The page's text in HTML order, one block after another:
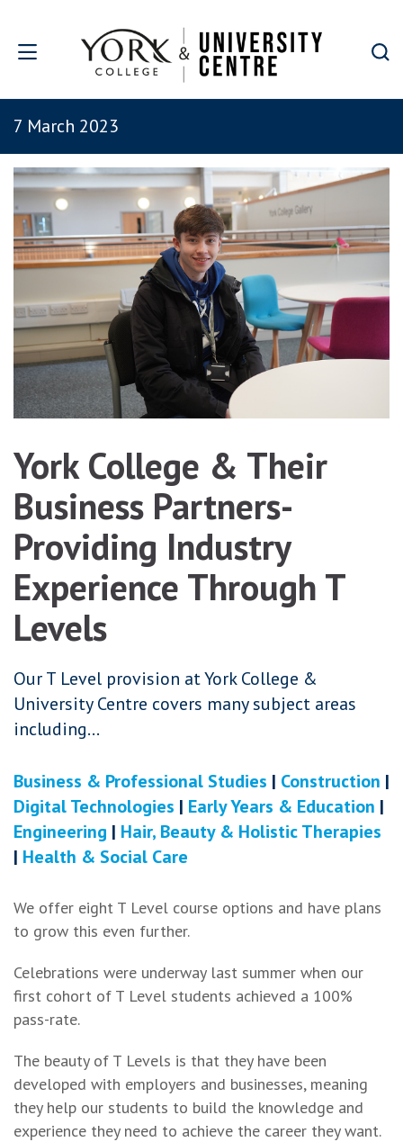
7 March 2023
York College & Their
Business Partners-
Providing Industry
Experience Through T
Levels
Our T Level provision at York College &
University Centre covers many subject areas
including…
Business & Professional Studies | Construction |
Digital Technologies | Early Years & Education |
Engineering | Hair, Beauty & Holistic Therapies
| Health & Social Care
We offer eight T Level course options and have plans
to grow this even further.
Celebrations were underway last summer when our
first cohort of T Level students achieved a 100%
pass-rate.
The beauty of T Levels is that they have been
developed with employers and businesses, meaning
they help our students to build the knowledge and
experience they need to achieve the career they want.